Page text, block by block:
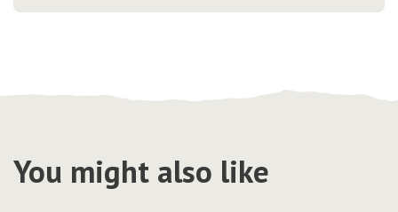
You might also like